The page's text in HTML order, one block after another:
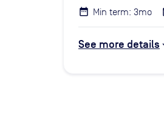
Min term: 3mo
See more details